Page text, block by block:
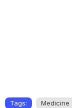
Tags: Medicine